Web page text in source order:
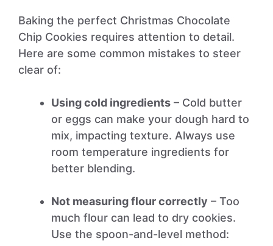
Baking the perfect Christmas Chocolate
Chip Cookies requires attention to detail.
Here are some common mistakes to steer
clear of:
Using cold ingredients – Cold butter
or eggs can make your dough hard to
mix, impacting texture. Always use
room temperature ingredients for
better blending.
Not measuring flour correctly – Too
much flour can lead to dry cookies.
Use the spoon-and-level method: